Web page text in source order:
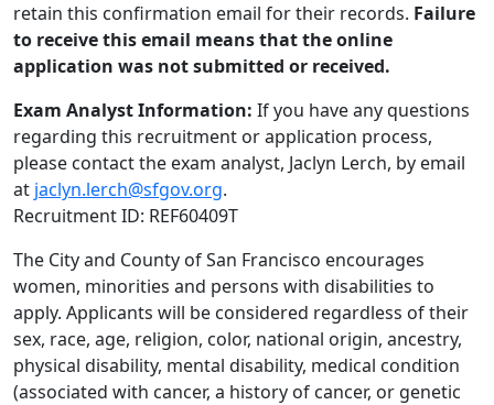
retain this confirmation email for their records. Failure
to receive this email means that the online
application was not submitted or received.
Exam Analyst Information: If you have any questions
regarding this recruitment or application process,
please contact the exam analyst, Jaclyn Lerch, by email
at jaclyn.lerch@sfgov.org.
Recruitment ID: REF60409T
The City and County of San Francisco encourages
women, minorities and persons with disabilities to
apply. Applicants will be considered regardless of their
sex, race, age, religion, color, national origin, ancestry,
physical disability, mental disability, medical condition
(associated with cancer, a history of cancer, or genetic